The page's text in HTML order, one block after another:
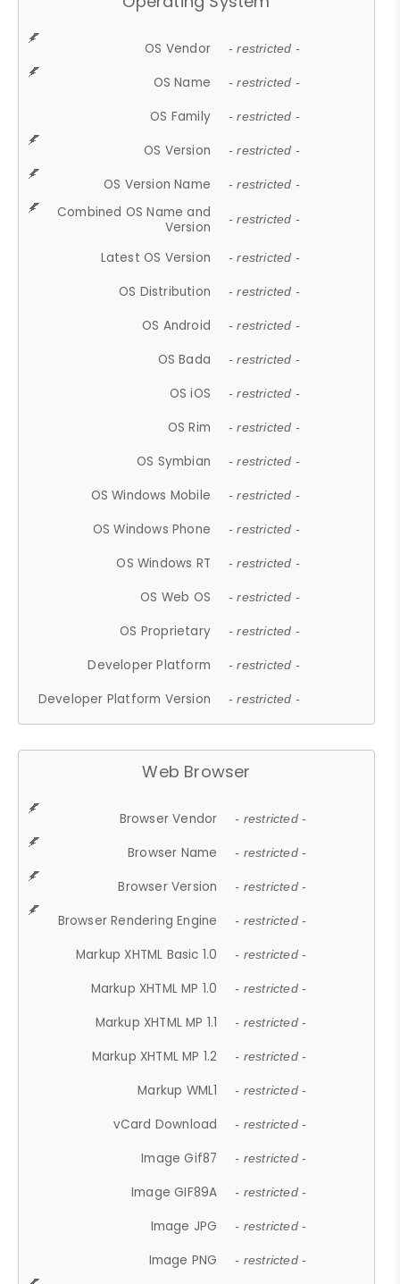
OS Vendor - restricted -
OS Name - restricted -
OS Family - restricted -
OS Version - restricted -
OS Version Name - restricted -
Combined OS Name and
Version
- restricted -
Latest OS Version - restricted -
OS Distribution - restricted -
OS Android - restricted -
OS Bada - restricted -
OS iOS - restricted -
OS Rim - restricted -
OS Symbian - restricted -
OS Windows Mobile - restricted -
OS Windows Phone - restricted -
OS Windows RT - restricted -
OS Web OS - restricted -
OS Proprietary - restricted -
Developer Platform - restricted -
Developer Platform Version - restricted -
Web Browser
Browser Vendor - restricted -
Browser Name - restricted -
Browser Version - restricted -
Browser Rendering Engine - restricted -
Markup XHTML Basic 1.0 - restricted -
Markup XHTML MP 1.0 - restricted -
Markup XHTML MP 1.1 - restricted -
Markup XHTML MP 1.2 - restricted -
Markup WML1 - restricted -
vCard Download - restricted -
Image Gif87 - restricted -
Image GIF89A - restricted -
Image JPG - restricted -
Image PNG - restricted -